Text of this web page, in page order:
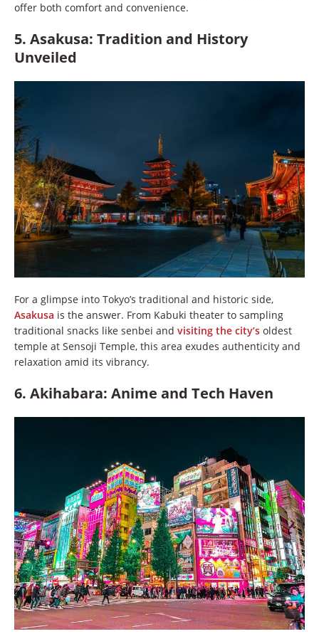
offer both comfort and convenience.
5. Asakusa: Tradition and History
Unveiled
For a glimpse into Tokyo’s traditional and historic side,
Asakusa is the answer. From Kabuki theater to sampling
traditional snacks like senbei and visiting the city’s oldest
temple at Sensoji Temple, this area exudes authenticity and
relaxation amid its vibrancy.
6. Akihabara: Anime and Tech Haven